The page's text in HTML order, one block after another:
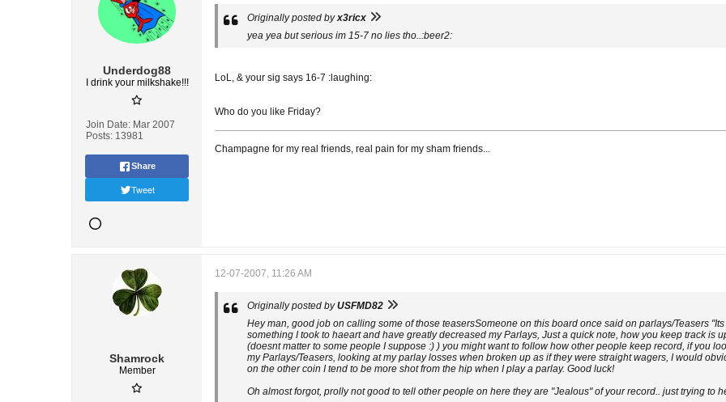
Underdog88
I drink your milkshake!!!
Join Date: Mar 2007
Posts: 13981
Share
Tweet
Originally posted byx3ricx
yea yea but serious im 15-7 no lies tho..:beer2:
LoL, & your sig says 16-7 :laughing:
Who do you like Friday?
Champagne for my real friends, real pain for my sham friends...
Shamrock
Member
12-07-2007, 11:26 AM
Originally posted byUSFMD82
Hey man, good job on calling some of those teasersSomeone on this board once said on parlays/Teasers
something I took to haeart and have greatly decreased my Parlays, Just a quick note, how you keep track is
(doesnt matter to some people I suppose :) ) you might want to follow how other people keep record, if you
my Parlays/Teasers, looking at my parlay losses when broken up as if they were straight wagers, I would
on the other coin I tend to be more shot from the hip when I play a parlay. Good luck!
Oh almost forgot, prolly not good to tell other people on here they are "Jealous" of your record.. just trying to